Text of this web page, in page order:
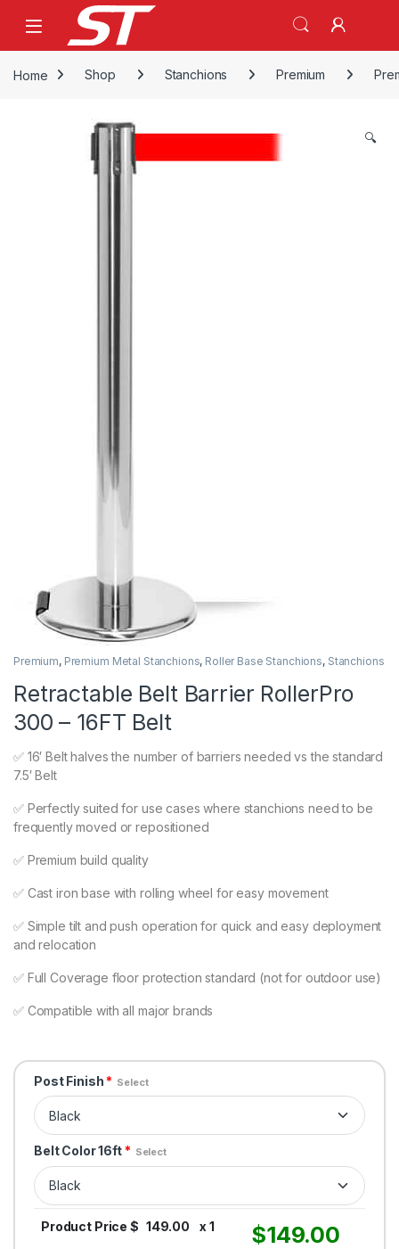
Skip to navigation
Skip to content
Home Shop Stanchions Premium
🔍
Premium, Premium Metal Stanchions, Roller Base Stanchions, Stanchions
Retractable Belt Barrier RollerPro
300 – 16FT Belt
✅ 16′ Belt halves the number of barriers needed vs the standard
7.5′ Belt
✅ Perfectly suited for use cases where stanchions need to be
frequently moved or repositioned
✅ Premium build quality
✅ Cast iron base with rolling wheel for easy movement
✅ Simple tilt and push operation for quick and easy deployment
and relocation
✅ Full Coverage floor protection standard (not for outdoor use)
✅ Compatible with all major brands
Post Finish* Select
Belt Color 16ft* Select
Product Price $ 149.00 x 1 $149.00